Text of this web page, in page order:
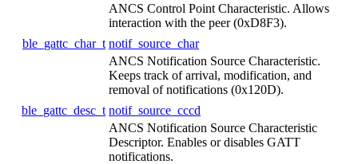
ANCS Control Point Characteristic. Allows
interaction with the peer (0xD8F3).
ble_gattc_char_t notif_source_char
ANCS Notification Source Characteristic.
Keeps track of arrival, modification, and
removal of notifications (0x120D).
ble_gattc_desc_t notif_source_cccd
ANCS Notification Source Characteristic
Descriptor. Enables or disables GATT
notifications.